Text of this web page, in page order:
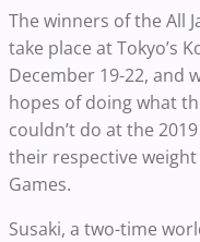
The winners of the All
take place at Tokyo’s
December 19-22, and
hopes of doing what
couldn’t do at the
their respective
Games.
Susaki, a two-time